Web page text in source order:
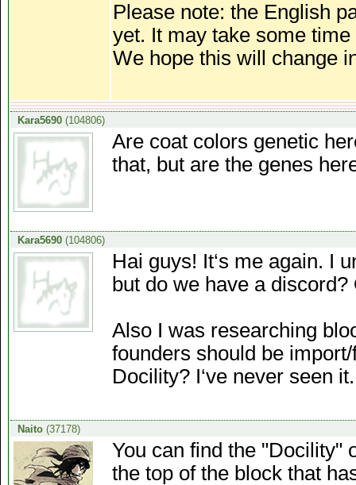
Please note: the English
yet. It may take some
We hope this will change
Kara5690(104806)
Are coat colors genetic
that, but are the genes
Kara5690(104806)
Hai guys! It‘s me again. I
but do we have a
Also I was researching
founders should be
Docility? I‘ve never seen it.
Naito(37178)
You can find the "Docility"
the top of the block that